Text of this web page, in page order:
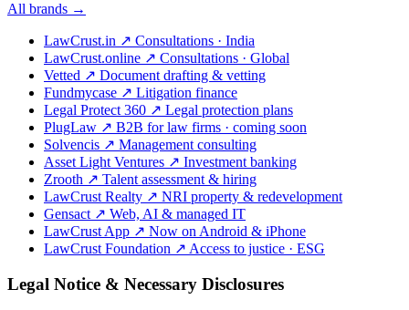
All brands →
LawCrust.in ↗ Consultations · India
LawCrust.online ↗ Consultations · Global
Vetted ↗ Document drafting & vetting
Fundmycase ↗ Litigation finance
Legal Protect 360 ↗ Legal protection plans
PlugLaw ↗ B2B for law firms · coming soon
Solvencis ↗ Management consulting
Asset Light Ventures ↗ Investment banking
Zrooth ↗ Talent assessment & hiring
LawCrust Realty ↗ NRI property & redevelopment
Gensact ↗ Web, AI & managed IT
LawCrust App ↗ Now on Android & iPhone
LawCrust Foundation ↗ Access to justice · ESG
Legal Notice & Necessary Disclosures